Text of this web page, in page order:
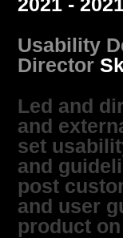
Usability
Director
Led and
and
set
and
post
and user
product